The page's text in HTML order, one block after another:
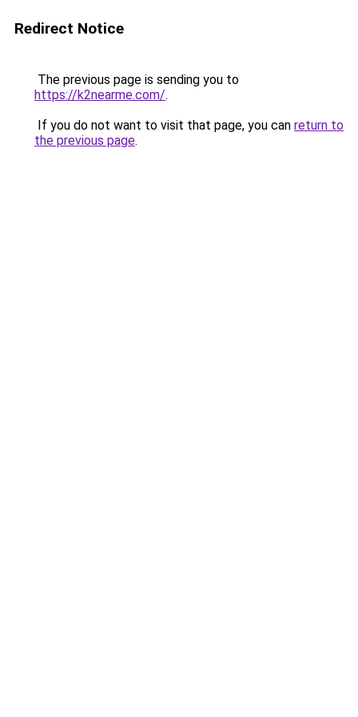
Redirect Notice
The previous page is sending you to
https://k2nearme.com/.
If you do not want to visit that page, you can return to
the previous page.